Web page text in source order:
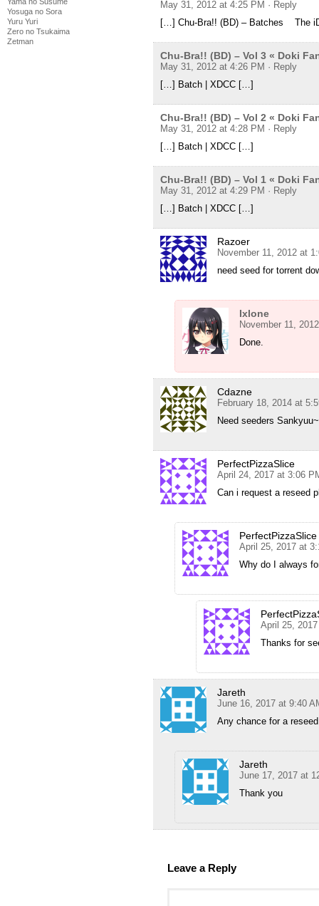
Yosuga no Sora
Yuru Yuri
Zero no Tsukaima
Zetman
May 31, 2012 at 4:25 PM · Reply
[…] Chu-Bra!! (BD) – Batches The
Chu-Bra!! (BD) – Vol 3 « Doki
May 31, 2012 at 4:26 PM · Reply
[…] Batch | XDCC […]
Chu-Bra!! (BD) – Vol 2 « Doki
May 31, 2012 at 4:28 PM · Reply
[…] Batch | XDCC […]
Chu-Bra!! (BD) – Vol 1 « Doki
May 31, 2012 at 4:29 PM · Reply
[…] Batch | XDCC […]
Razoer
November 11, 2012 at
need seed for torrent
Ixlone
November 11,
Done.
Cdazne
February 18, 2014 at
Need seeders
PerfectPizzaSlice
April 24, 2017 at 3:06
Can i request a reseed
PerfectPizzaSlice
April 25, 2017 at
Why do I always
April 25,
Thanks for
Jareth
June 16, 2017 at 9:40
Any chance for a
Jareth
June 17, 2017 at
Thank you
Leave a Reply